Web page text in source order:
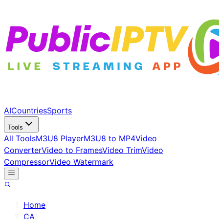
AICountriesSports
Tools
All ToolsM3U8 PlayerM3U8 to MP4Video
ConverterVideo to FramesVideo TrimVideo
CompressorVideo Watermark
Home
CA